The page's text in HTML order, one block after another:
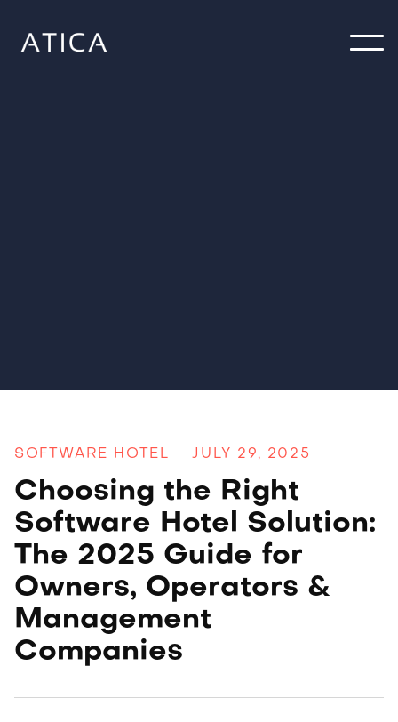
SOFTWARE HOTEL JULY 29, 2025
Choosing the Right
Software Hotel Solution:
The 2025 Guide for
Owners, Operators &
Management
Companies